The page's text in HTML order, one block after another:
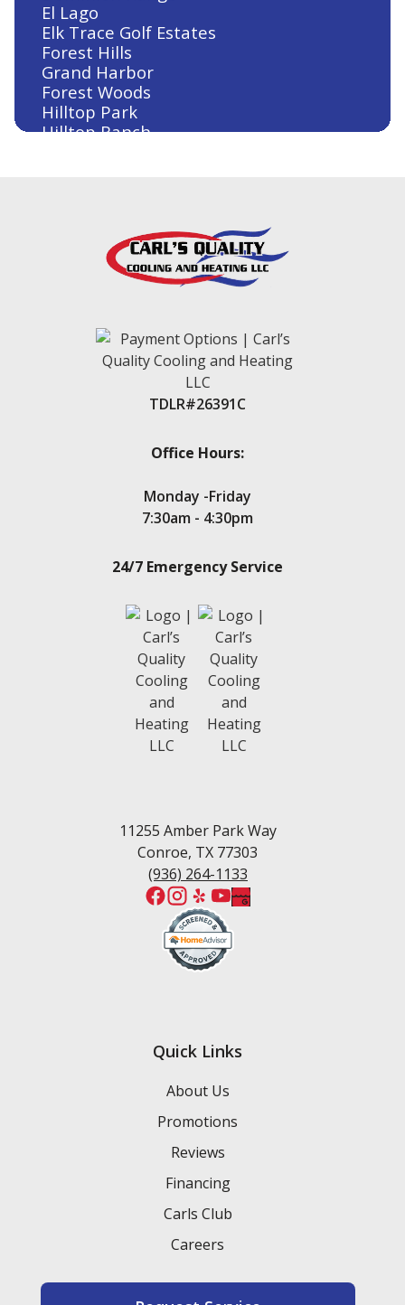
El Lago
Elk Trace Golf Estates
Forest Hills
Grand Harbor
Forest Woods
Hilltop Park
Hilltop Ranch
Lake Conroe
Lake Conroe Hills
Livingston
Magnolia
Montgomery
Panorama Village
Teas Lake
Twin Shores
The Woodlands
Waters Edge
White Oak Ranch
TDLR#26391C
Office Hours:
Monday -Friday
7:30am - 4:30pm
24/7 Emergency Service
11255 Amber Park Way
Conroe, TX 77303
(936) 264-1133
Quick Links
About Us
Promotions
Reviews
Financing
Carls Club
Careers